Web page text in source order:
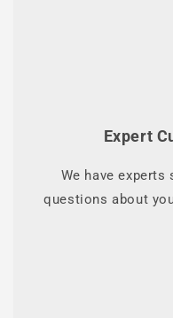
Expert
We have experts
questions about